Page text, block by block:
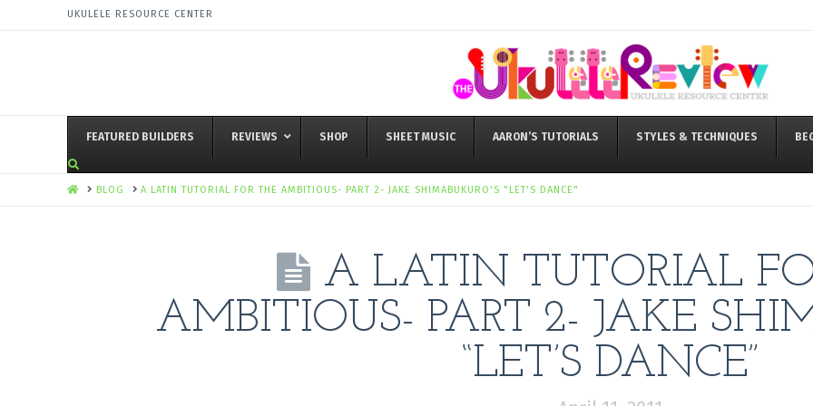
UKULELE RESOURCE CENTER
FEATURED BUILDERS REVIEWS SHOP SHEET MUSIC AARON’S TUTORIALS STYLES & TECHNIQUES
HOMEBLOG A LATIN TUTORIAL FOR THE AMBITIOUS- PART 2- JAKE SHIMABUKURO'S "LET'S DANCE"
A LATIN TUTORIAL
AMBITIOUS- PART 2- JAKE
“LET’S DANCE”